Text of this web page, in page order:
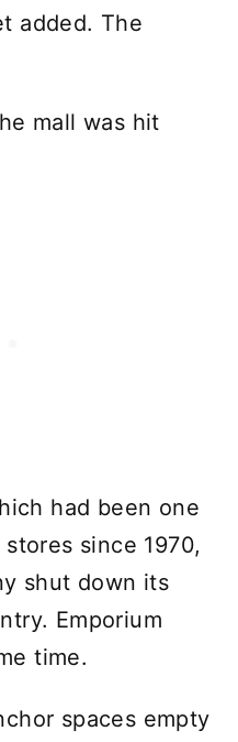
added. The
mall was hit
had been one
since 1970,
shut down its
Emporium
time.
spaces empty